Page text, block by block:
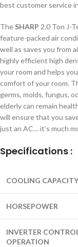
best customer service
The SHARP 2.0 Ton J-
feature-packed air
well as saves you from
highly efficient high
your room and helps
comfort of your room.
germs, molds, fungus,
elderly can remain
will ensure that you
just an AC… it’s much
Specifications :
COOLING
HORSEPOWER
INVERTER
OPERATION